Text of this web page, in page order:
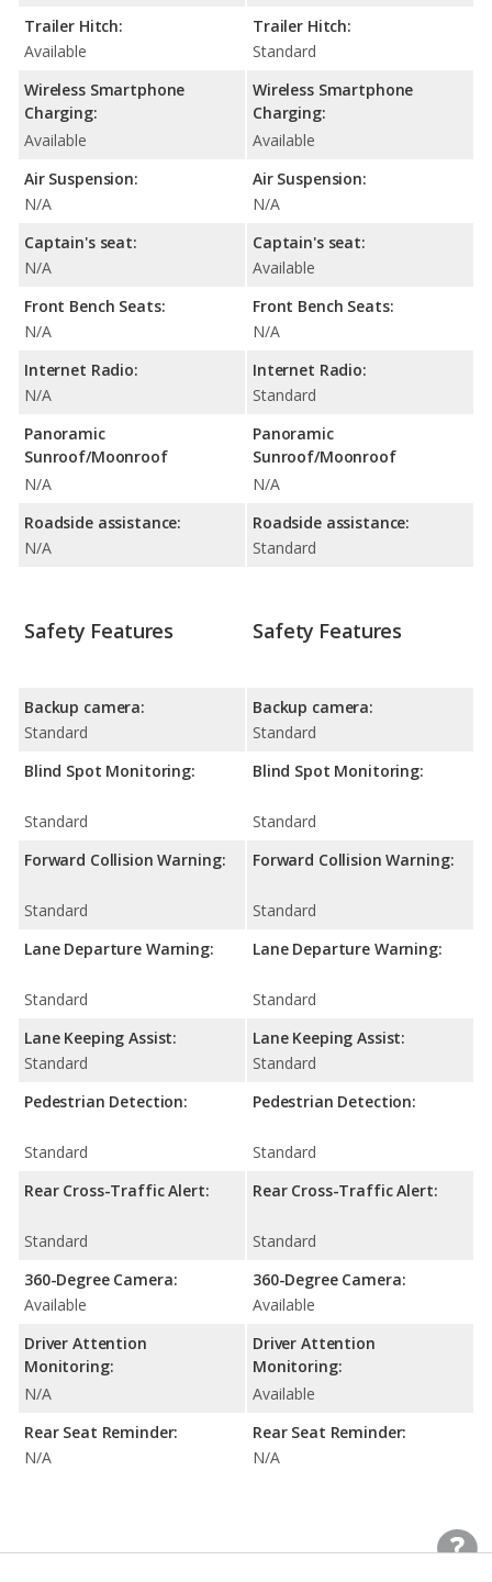
Trailer Hitch:
Available
Wireless Smartphone
Charging:
Available
Air Suspension:
N/A
Captain's seat:
N/A
Front Bench Seats:
N/A
Internet Radio:
N/A
Panoramic
Sunroof/Moonroof
N/A
Roadside assistance:
N/A
Trailer Hitch:
Standard
Wireless Smartphone
Charging:
Available
Air Suspension:
N/A
Captain's seat:
Available
Front Bench Seats:
N/A
Internet Radio:
Standard
Panoramic
Sunroof/Moonroof
N/A
Roadside assistance:
Standard
Safety Features
Backup camera:
Standard
Blind Spot Monitoring:
Standard
Forward Collision Warning:
Standard
Lane Departure Warning:
Standard
Lane Keeping Assist:
Standard
Pedestrian Detection:
Standard
Rear Cross-Traffic Alert:
Standard
360-Degree Camera:
Available
Driver Attention
Monitoring:
N/A
Rear Seat Reminder:
N/A
Safety Features
Backup camera:
Standard
Blind Spot Monitoring:
Standard
Forward Collision Warning:
Standard
Lane Departure Warning:
Standard
Lane Keeping Assist:
Standard
Pedestrian Detection:
Standard
Rear Cross-Traffic Alert:
Standard
360-Degree Camera:
Available
Driver Attention
Monitoring:
Available
Rear Seat Reminder:
N/A